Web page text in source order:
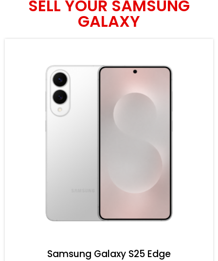
SELL YOUR SAMSUNG
GALAXY
Samsung Galaxy S25 Edge